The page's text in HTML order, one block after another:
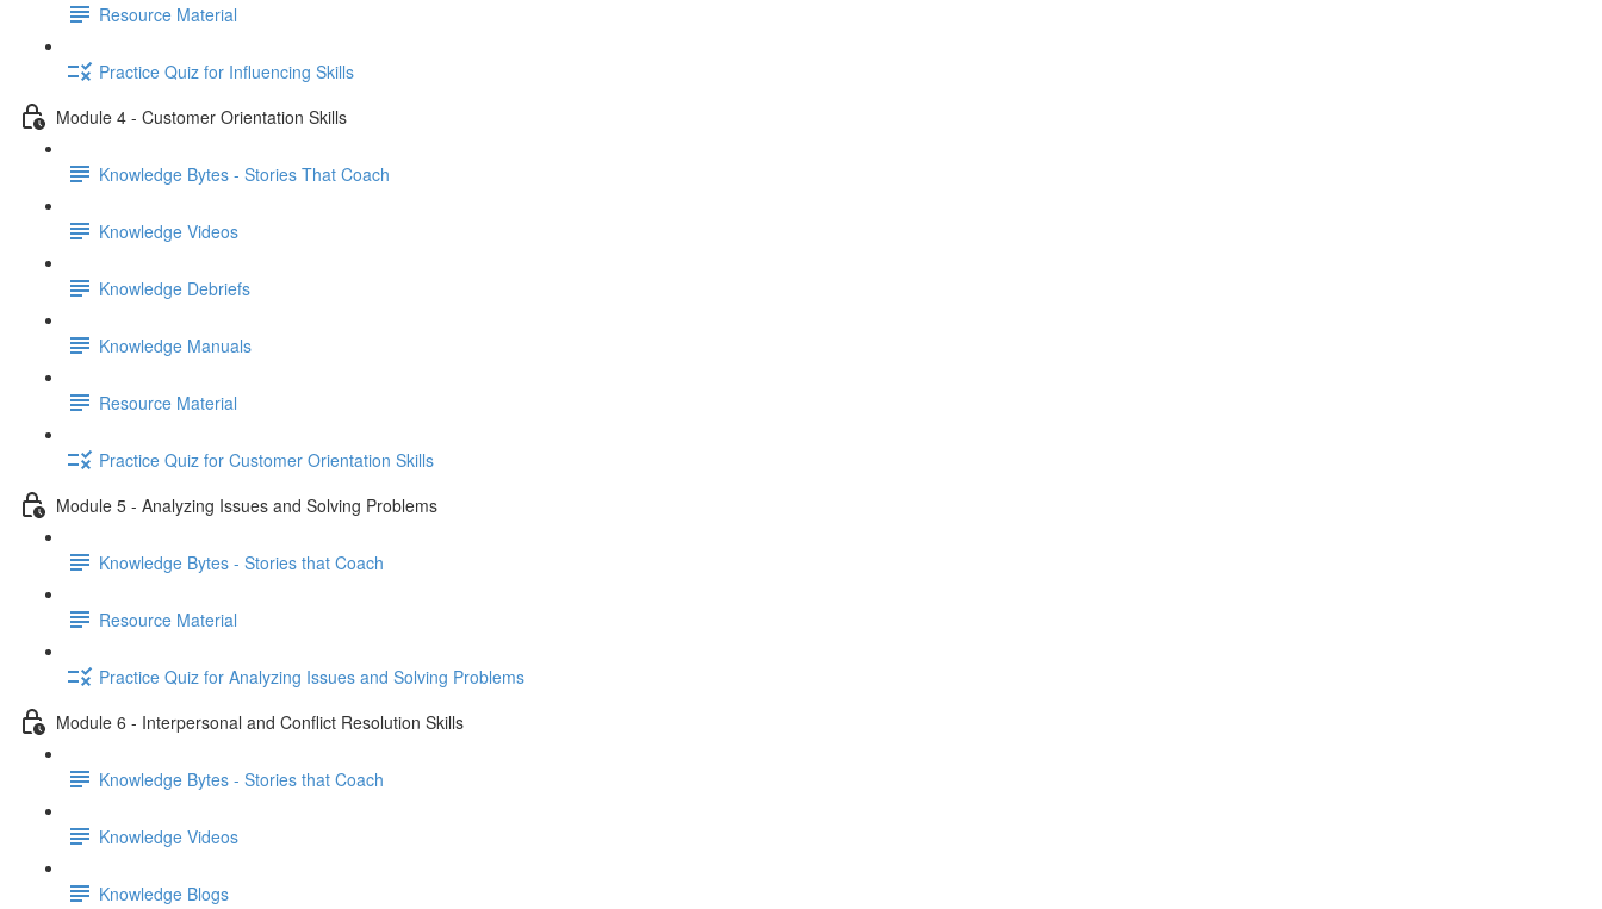
Resource Material
Practice Quiz for Influencing Skills
Module 4 - Customer Orientation Skills
Knowledge Bytes - Stories That Coach
Knowledge Videos
Knowledge Debriefs
Knowledge Manuals
Resource Material
Practice Quiz for Customer Orientation Skills
Module 5 - Analyzing Issues and Solving Problems
Knowledge Bytes - Stories that Coach
Resource Material
Practice Quiz for Analyzing Issues and Solving Problems
Module 6 - Interpersonal and Conflict Resolution Skills
Knowledge Bytes - Stories that Coach
Knowledge Videos
Knowledge Blogs